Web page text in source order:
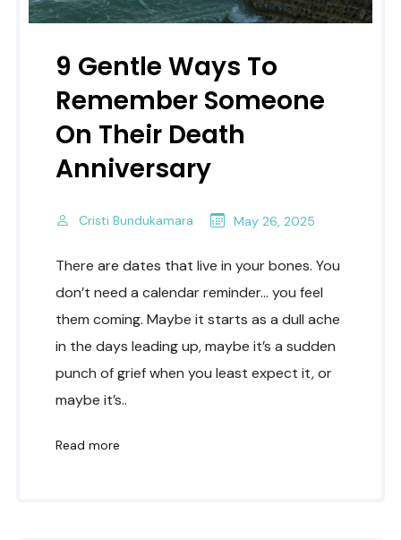
9 Gentle Ways To
Remember Someone
On Their Death
Anniversary
Cristi Bundukamara May 26, 2025
There are dates that live in your bones. You
don’t need a calendar reminder… you feel
them coming. Maybe it starts as a dull ache
in the days leading up, maybe it’s a sudden
punch of grief when you least expect it, or
maybe it’s..
Read more